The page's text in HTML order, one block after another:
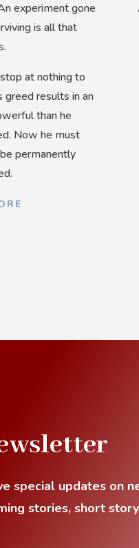
experiment gone
is all that
at nothing to
greed results in an
than he
Now he must
permanently
special updates on
stories, short